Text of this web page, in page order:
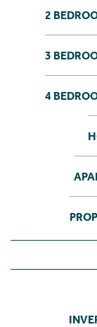
2
3
4